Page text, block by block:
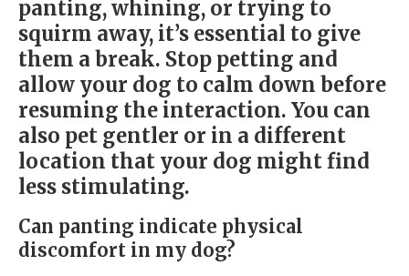
panting, whining, or trying to
squirm away, it’s essential to give
them a break. Stop petting and
allow your dog to calm down before
resuming the interaction. You can
also pet gentler or in a different
location that your dog might find
less stimulating.
Can panting indicate physical
discomfort in my dog?